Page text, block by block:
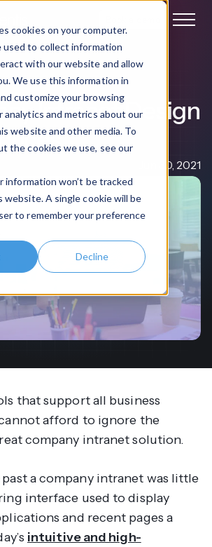
cookies on your computer.
used to collect information
with our website and allow
We use this information in
customize your browsing
analytics and metrics about our
website and other media. To
the cookies we use, see our
information won’t be tracked
website. A single cookie will be
to remember your preference
Decline
Intranet Design
Jun 30, 2021
that support all business
afford to ignore the
company intranet solution.
a company intranet was little
interface used to display
and recent pages a
intuitive and high-